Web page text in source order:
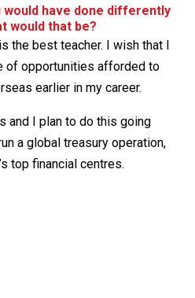
have done differently
would that be?
the best teacher. I wish that I
of opportunities afforded to
earlier in my career.
and I plan to do this going
a global treasury operation,
top financial centres.